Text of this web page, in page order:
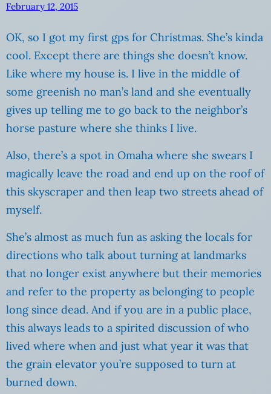
February 12, 2015
OK, so I got my first gps for Christmas. She’s kinda
cool. Except there are things she doesn’t know.
Like where my house is. I live in the middle of
some greenish no man’s land and she eventually
gives up telling me to go back to the neighbor’s
horse pasture where she thinks I live.
Also, there’s a spot in Omaha where she swears I
magically leave the road and end up on the roof of
this skyscraper and then leap two streets ahead of
myself.
She’s almost as much fun as asking the locals for
directions who talk about turning at landmarks
that no longer exist anywhere but their memories
and refer to the property as belonging to people
long since dead. And if you are in a public place,
this always leads to a spirited discussion of who
lived where when and just what year it was that
the grain elevator you’re supposed to turn at
burned down.